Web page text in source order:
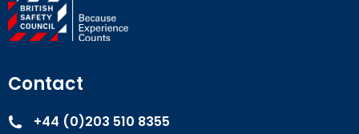
Contact
+44 (0)203 510 8355